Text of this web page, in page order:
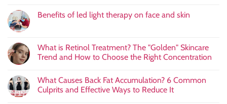
Benefits of led light therapy on face and skin
What is Retinol Treatment? The "Golden" Skincare
Trend and How to Choose the Right Concentration
What Causes Back Fat Accumulation? 6 Common
Culprits and Effective Ways to Reduce It